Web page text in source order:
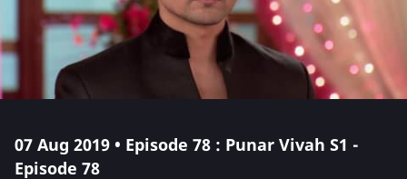
07 Aug 2019 • Episode 78 : Punar Vivah S1 -
Episode 78